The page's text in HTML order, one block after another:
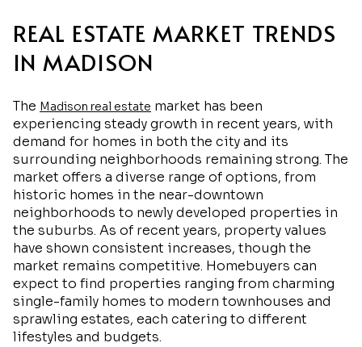
REAL ESTATE MARKET TRENDS
IN MADISON
The Madison real estate market has been
experiencing steady growth in recent years, with
demand for homes in both the city and its
surrounding neighborhoods remaining strong. The
market offers a diverse range of options, from
historic homes in the near-downtown
neighborhoods to newly developed properties in
the suburbs. As of recent years, property values
have shown consistent increases, though the
market remains competitive. Homebuyers can
expect to find properties ranging from charming
single-family homes to modern townhouses and
sprawling estates, each catering to different
lifestyles and budgets.